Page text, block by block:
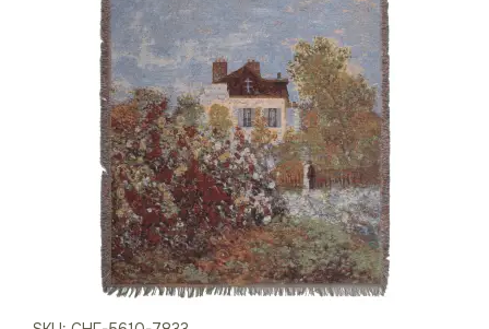
$253.00.
is:
$177.00.